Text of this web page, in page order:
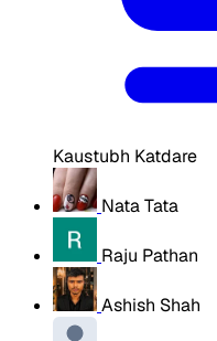
Kaustubh Katdare
Nata Tata
Raju Pathan
Ashish Shah